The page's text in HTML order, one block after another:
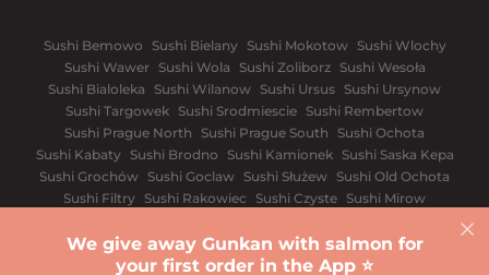
Sushi Bemowo Sushi Bielany Sushi Mokotow
Sushi Wlochy
Sushi Wawer
Sushi Wola Sushi Zoliborz
Sushi Wesoła
Sushi Bialoleka
Sushi Wilanow Sushi Ursus Sushi Ursynow
Sushi Targowek Sushi Srodmiescie Sushi Rembertow
Sushi Prague North
Sushi Prague South
Sushi Ochota
Sushi Kabaty
Sushi Brodno Sushi Kamionek
Sushi Saska Kepa
Sushi Grochów Sushi Goclaw Sushi Służew Sushi Old Ochota
Sushi Filtry Sushi Rakowiec Sushi Czyste Sushi Mirow
Wroclaw White church Vinnytsia Dnipro Ivano-Frankivsk
We give away Gunkan with salmon for
your first order in the App ⭐️